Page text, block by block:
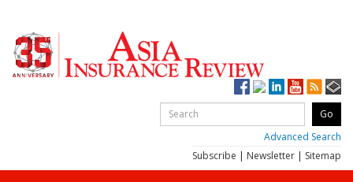
Advanced Search
Subscribe | Newsletter | Sitemap